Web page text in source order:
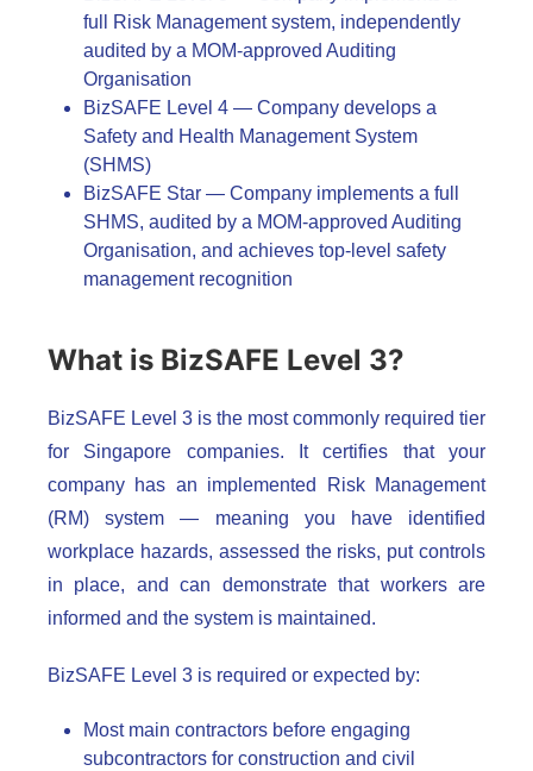
full Risk Management system, independently
audited by a MOM-approved Auditing
Organisation
BizSAFE Level 4 — Company develops a
Safety and Health Management System
(SHMS)
BizSAFE Star — Company implements a full
SHMS, audited by a MOM-approved Auditing
Organisation, and achieves top-level safety
management recognition
What is BizSAFE Level 3?
BizSAFE Level 3 is the most commonly required tier
for Singapore companies. It certifies that your
company has an implemented Risk Management
(RM) system — meaning you have identified
workplace hazards, assessed the risks, put controls
in place, and can demonstrate that workers are
informed and the system is maintained.
BizSAFE Level 3 is required or expected by:
Most main contractors before engaging
subcontractors for construction and civil